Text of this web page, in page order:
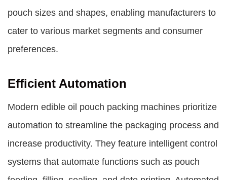
pouch sizes and shapes, enabling manufacturers to
cater to various market segments and consumer
preferences.
Efficient Automation
Modern edible oil pouch packing machines prioritize
automation to streamline the packaging process and
increase productivity. They feature intelligent control
systems that automate functions such as pouch